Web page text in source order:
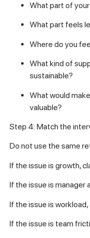
What part of
What part feels
Where do you
What kind of
sustainable?
What would
valuable?
Step 4: Match the
Do not use the same
If the issue is growth,
If the issue is manager
If the issue is
If the issue is team